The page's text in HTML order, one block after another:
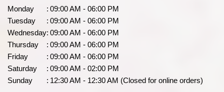
Monday : 09:00 AM - 06:00 PM
Tuesday
: 09:00 AM - 06:00 PM
Wednesday: 09:00 AM - 06:00 PM
Thursday
: 09:00 AM - 06:00 PM
Friday
: 09:00 AM - 06:00 PM
Saturday
: 09:00 AM - 02:00 PM
Sunday
: 12:30 AM - 12:30 AM (Closed for online orders)